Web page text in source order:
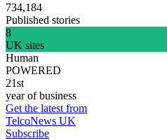
734,184
Published stories
8
UK sites
Human
POWERED
21st
year of business
Get the latest from
TelcoNews UK
Subscribe